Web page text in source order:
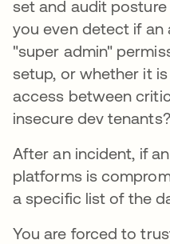
set and audit
you even detect if
"super admin"
setup, or whether it
access between
insecure dev tenants?
After an incident, if
platforms is
a specific list of the
You are forced to